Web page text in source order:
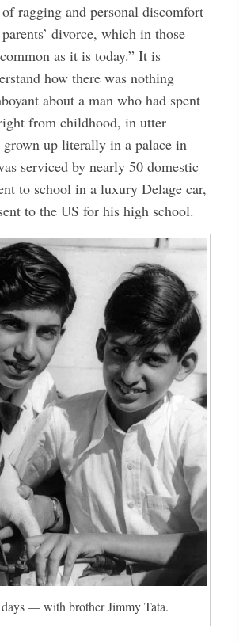
ragging and personal discomfort
divorce, which in those
as it is today.” It is
how there was nothing
about a man who had spent
from childhood, in utter
up literally in a palace in
serviced by nearly 50 domestic
to school in a luxury Delage car,
to the US for his high school.
— with brother Jimmy Tata.